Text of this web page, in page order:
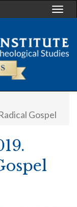
Gospel